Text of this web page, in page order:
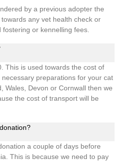
by a previous adopter the
any vet health check or
or kennelling fees.
This is used towards the cost of
preparations for your cat
Wales, Devon or Cornwall then we
the cost of transport will be
a couple of days before
This is because we need to pay